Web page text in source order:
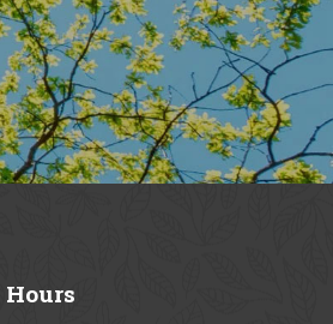
Hours